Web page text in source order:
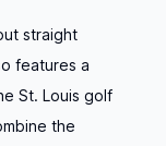
straight
features a
St. Louis golf
the